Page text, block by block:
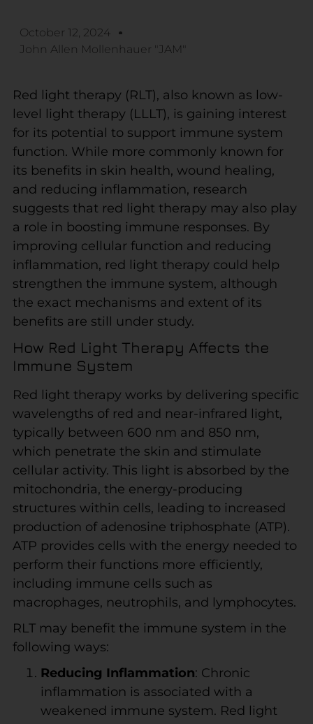
October 12, 2024
John Allen Mollenhauer "JAM"
Red light therapy (RLT), also known as low-
level light therapy (LLLT), is gaining interest
for its potential to support immune system
function. While more commonly known for
its benefits in skin health, wound healing,
and reducing inflammation, research
suggests that red light therapy may also play
a role in boosting immune responses. By
improving cellular function and reducing
inflammation, red light therapy could help
strengthen the immune system, although
the exact mechanisms and extent of its
benefits are still under study.
How Red Light Therapy Affects the
Immune System
Red light therapy works by delivering specific
wavelengths of red and near-infrared light,
typically between 600 nm and 850 nm,
which penetrate the skin and stimulate
cellular activity. This light is absorbed by the
mitochondria, the energy-producing
structures within cells, leading to increased
production of adenosine triphosphate (ATP).
ATP provides cells with the energy needed to
perform their functions more efficiently,
including immune cells such as
macrophages, neutrophils, and lymphocytes.
RLT may benefit the immune system in the
following ways:
Reducing Inflammation: Chronic
inflammation is associated with a
weakened immune system. Red light